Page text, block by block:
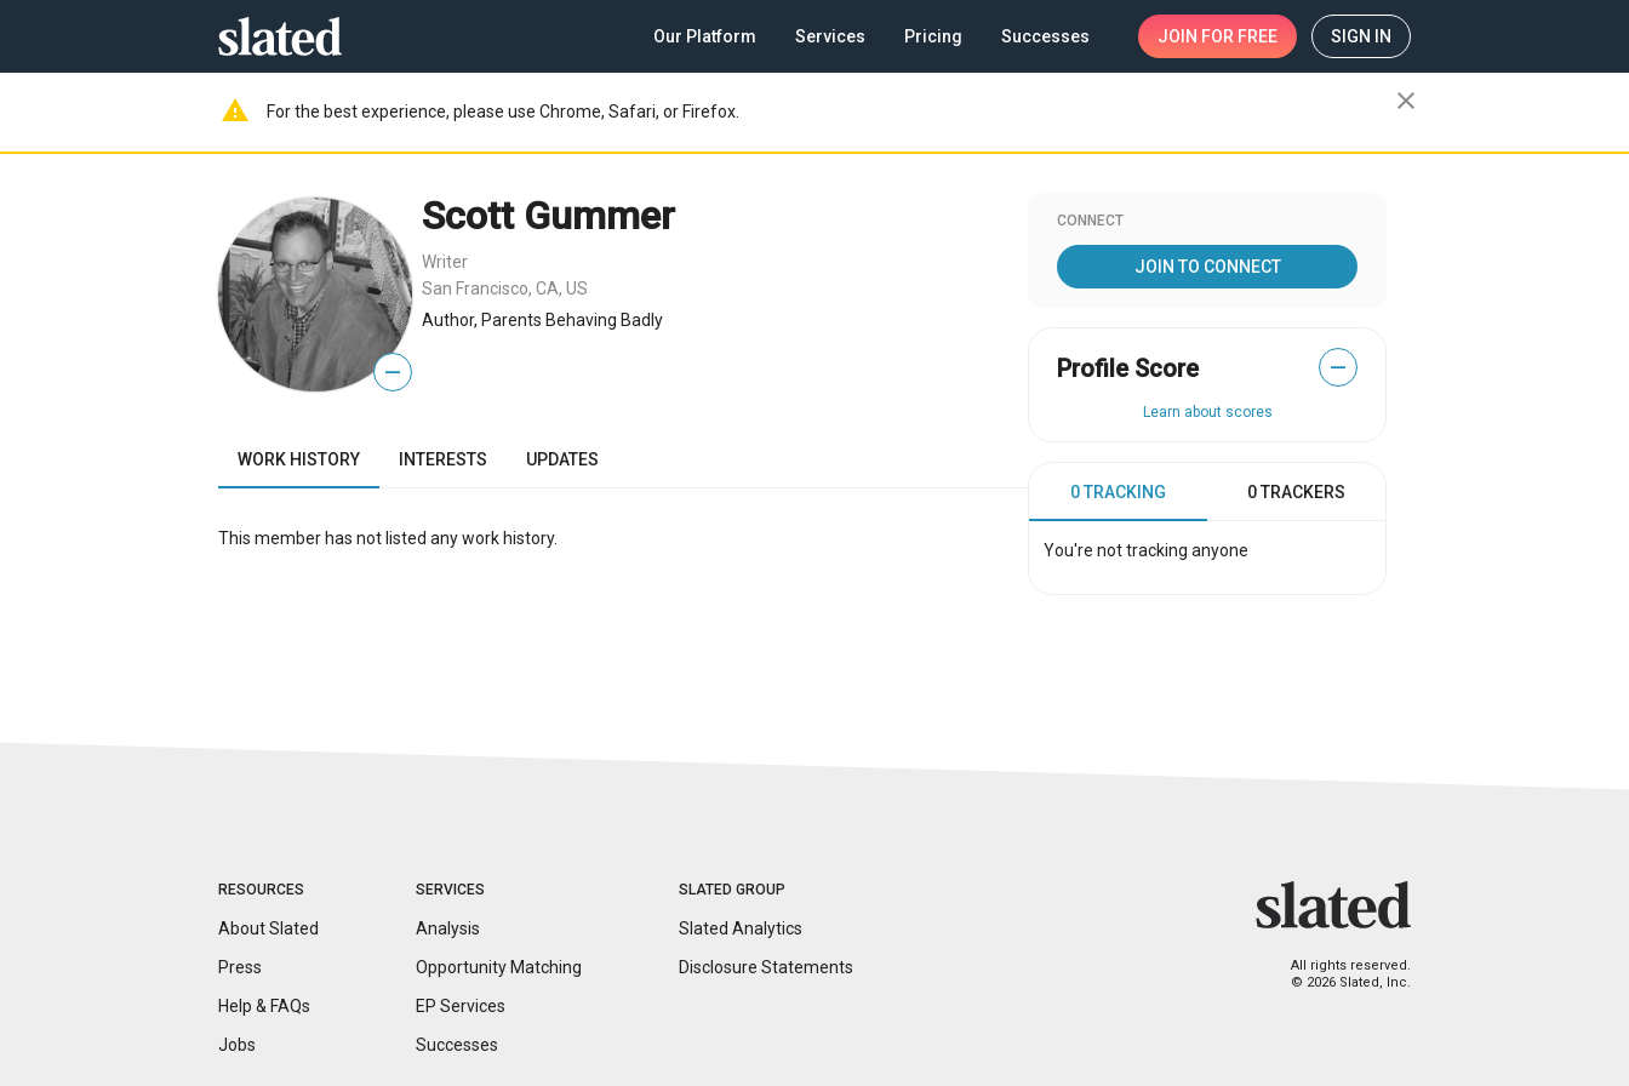
Our Platform Services Pricing Successes JOIN FOR FREE SIGN IN
warning For the best experience, please use Chrome, Safari, or Firefox. close
—
Scott Gummer
Writer
San Francisco, CA, US
Author, Parents Behaving Badly
WORK HISTORY INTERESTS UPDATES
This member has not listed any work history.
CONNECT
JOIN TO CONNECT
Profile Score —
Learn about scores
0 TRACKING 0 TRACKERS
You're not tracking anyone
RESOURCES
About Slated
Press
Help & FAQs
Jobs
SERVICES
Analysis
Opportunity Matching
EP Services
Successes
SLATED GROUP
Slated Analytics
Disclosure Statements
All rights reserved.
© 2026 Slated, Inc.